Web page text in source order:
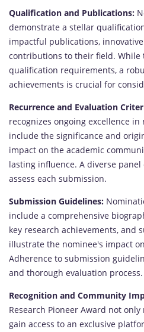
Qualification and Publications:
demonstrate a stellar
impactful publications,
contributions to their field. While
qualification requirements, a
achievements is crucial for
Recurrence and Evaluation
recognizes ongoing excellence
include the significance and
impact on the academic
lasting influence. A diverse
assess each submission.
Submission Guidelines:
include a comprehensive
key research achievements, and
illustrate the nominee's impact
Adherence to submission
and thorough evaluation process.
Recognition and Community
Research Pioneer Award not
gain access to an exclusive